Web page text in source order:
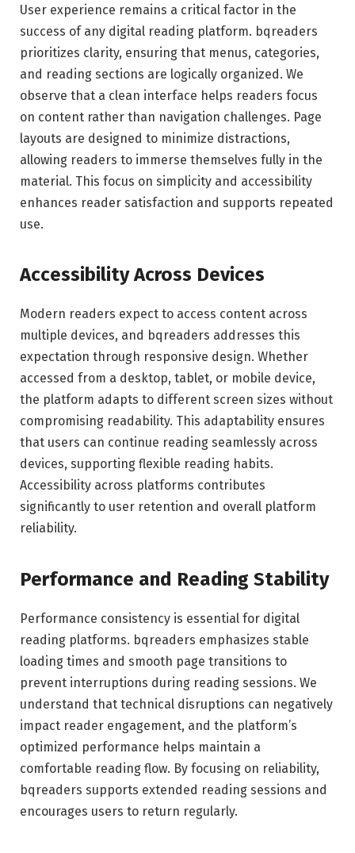
User experience remains a critical factor in the
success of any digital reading platform. bqreaders
prioritizes clarity, ensuring that menus, categories,
and reading sections are logically organized. We
observe that a clean interface helps readers focus
on content rather than navigation challenges. Page
layouts are designed to minimize distractions,
allowing readers to immerse themselves fully in the
material. This focus on simplicity and accessibility
enhances reader satisfaction and supports repeated
use.
Accessibility Across Devices
Modern readers expect to access content across
multiple devices, and bqreaders addresses this
expectation through responsive design. Whether
accessed from a desktop, tablet, or mobile device,
the platform adapts to different screen sizes without
compromising readability. This adaptability ensures
that users can continue reading seamlessly across
devices, supporting flexible reading habits.
Accessibility across platforms contributes
significantly to user retention and overall platform
reliability.
Performance and Reading Stability
Performance consistency is essential for digital
reading platforms. bqreaders emphasizes stable
loading times and smooth page transitions to
prevent interruptions during reading sessions. We
understand that technical disruptions can negatively
impact reader engagement, and the platform’s
optimized performance helps maintain a
comfortable reading flow. By focusing on reliability,
bqreaders supports extended reading sessions and
encourages users to return regularly.